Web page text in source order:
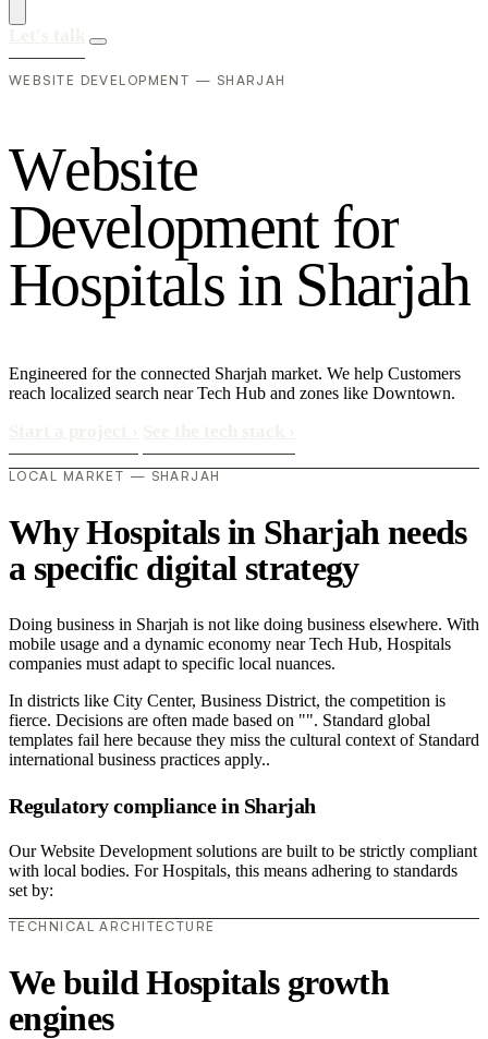
WEBSITE DEVELOPMENT — SHARJAH
Website
Development for
Hospitals in Sharjah
Engineered for the connected Sharjah market. We help Customers
reach localized search near Tech Hub and zones like Downtown.
LOCAL MARKET — SHARJAH
Why Hospitals in Sharjah needs
a specific digital strategy
Doing business in Sharjah is not like doing business elsewhere. With
mobile usage and a dynamic economy near Tech Hub, Hospitals
companies must adapt to specific local nuances.
In districts like City Center, Business District, the competition is
fierce. Decisions are often made based on "". Standard global
templates fail here because they miss the cultural context of Standard
international business practices apply..
Regulatory compliance in Sharjah
Our Website Development solutions are built to be strictly compliant
with local bodies. For Hospitals, this means adhering to standards
set by:
TECHNICAL ARCHITECTURE
We build Hospitals growth
engines